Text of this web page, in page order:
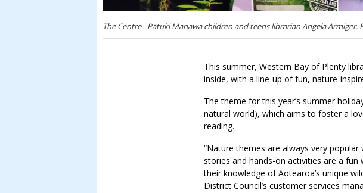
The Centre - Pātuki Manawa children and teens librarian Angela Armiger.
This summer, Western Bay of Plenty
inside, with a line-up of fun, nature-
The theme for this year’s summer
natural world), which aims to foster a
reading.
“Nature themes are always very
stories and hands-on activities are a
their knowledge of Aotearoa’s unique
District Council’s customer services